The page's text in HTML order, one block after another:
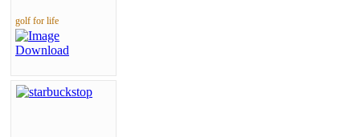
golf for life